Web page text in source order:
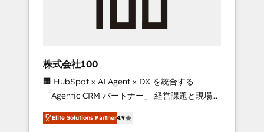
inbound and loop marketing, content, and
design scalable strategies that drive
measurable growth. 🌎 Highlights: • 10+ years
as a HubSpot partner. • 2023 Impact Awards:
Platform Migration Excellence. • Top 3 Partner
of the Year LATAM 2022, 2023, 2024, 2025. •
株式会社100
🏢 HubSpot × AI Agent × DX を統合する
「Agentic CRM パートナー」 経営課題と現場業
務をつなぐAIネイティブ・エージェンシーとし
て、HubSpot Eliteの実装力で顧客フロント業務
Elite Solutions Partner4.9